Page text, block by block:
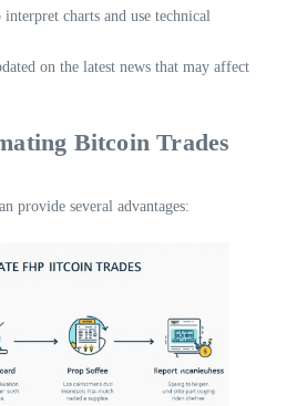
charts and use technical
on the latest news that may affect
Bitcoin Trades
provide several advantages: